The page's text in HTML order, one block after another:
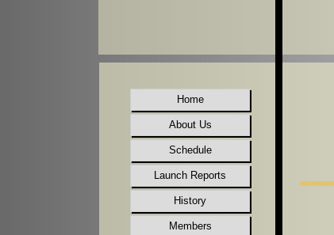
Home
About Us
Schedule
Launch Reports
History
Members